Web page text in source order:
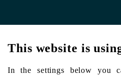
This website is
In the settings below you